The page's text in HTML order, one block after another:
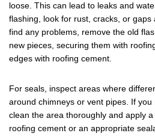
loose. This can lead to leaks and
flashing, look for rust, cracks, or gaps
find any problems, remove the old
new pieces, securing them with
edges with roofing cement.
For seals, inspect areas where
around chimneys or vent pipes. If
clean the area thoroughly and apply
roofing cement or an appropriate